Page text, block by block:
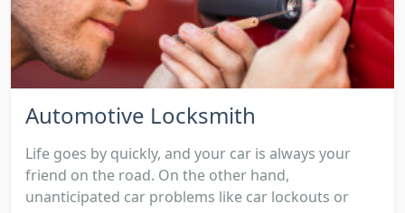
Automotive Locksmith
Life goes by quickly, and your car is always your
friend on the road. On the other hand,
unanticipated car problems like car lockouts or